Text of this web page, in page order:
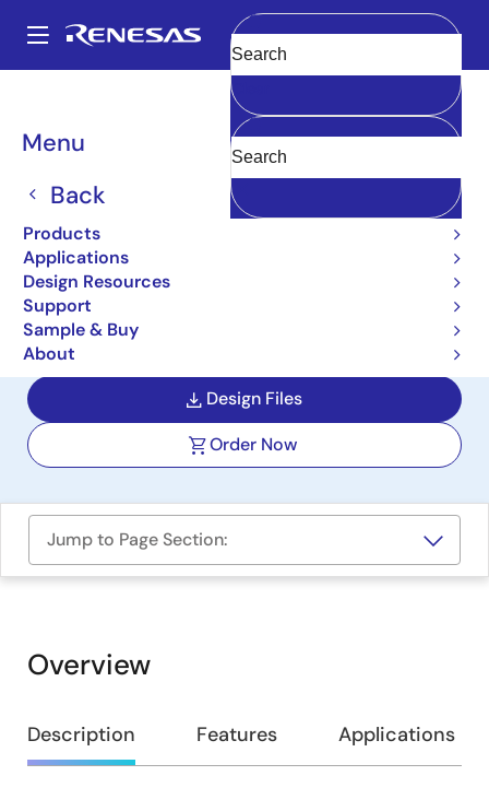
main
Main
navigation
Menu
Back
Products
Applications
Design Resources
Support
Sample & Buy
About
Clear
Breadcrumb
Reference Designs
Absolute Inductive
Position Sensor Reference
Design
CN317-ABSIPSPOCZ
Design Files
Order Now
Jump to Page Section:
Overview
Overview
Description Features Applications